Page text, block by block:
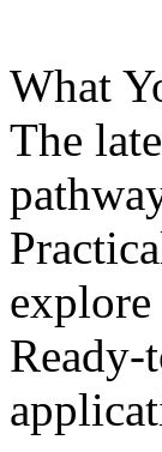
What
The
explore
Ready-